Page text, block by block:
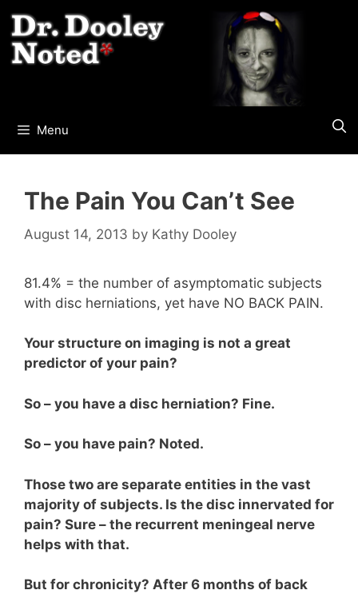
to
content
Menu
The Pain You Can’t See
August 14, 2013 by Kathy Dooley
81.4% = the number of asymptomatic subjects
with disc herniations, yet have NO BACK PAIN.
Your structure on imaging is not a great
predictor of your pain?
So – you have a disc herniation? Fine.
So – you have pain? Noted.
Those two are separate entities in the vast
majority of subjects. Is the disc innervated for
pain? Sure – the recurrent meningeal nerve
helps with that.
But for chronicity? After 6 months of back